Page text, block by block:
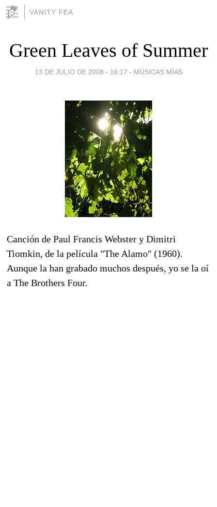
VANITY FEA
Green Leaves of Summer
13 DE JULIO DE 2008 - 16:17 - MÚSICAS MÍAS
Canción de Paul Francis Webster y Dimitri
Tiomkin, de la película "The Alamo" (1960).
Aunque la han grabado muchos después, yo se la oí
a The Brothers Four.